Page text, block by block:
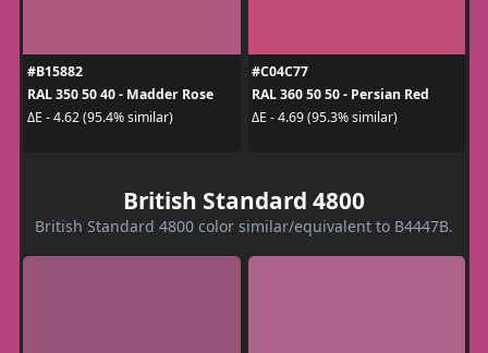
#B15882
RAL 350 50 40 - Madder Rose
ΔE - 4.62 (95.4% similar)
#C04C77
RAL 360 50 50 - Persian Red
ΔE - 4.69 (95.3% similar)
British Standard 4800
British Standard 4800 color similar/equivalent to B4447B.